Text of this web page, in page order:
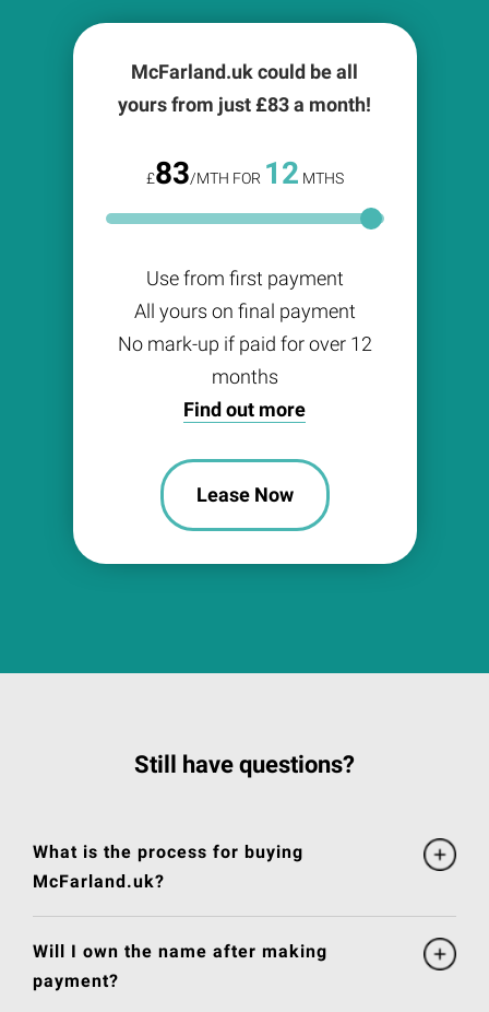
McFarland.uk could be all
yours from just £83a month!
£83/MTH FOR 12 MTHS
Use from first payment
All yours on final payment
No mark-up if paid for over 12
months
Find out more
Lease Now
Still have questions?
What is the process for buying
McFarland.uk?
Will I own the name after making
payment?